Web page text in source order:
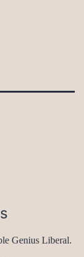
Genius Liberal.